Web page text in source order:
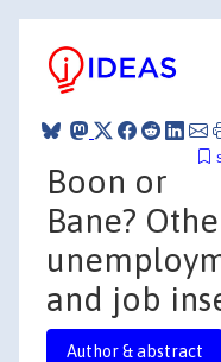
Boon or
Bane?
and job
Author & abstract